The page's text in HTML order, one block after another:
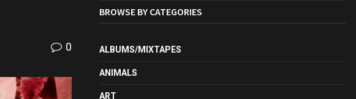
0
BROWSE BY CATEGORIES
ALBUMS/MIXTAPES
ANIMALS
ART